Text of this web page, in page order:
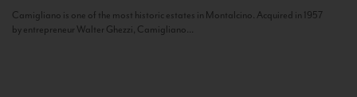
Camigliano is one of the most historic estates in Montalcino. Acquired in 1957
by entrepreneur Walter Ghezzi, Camigliano...